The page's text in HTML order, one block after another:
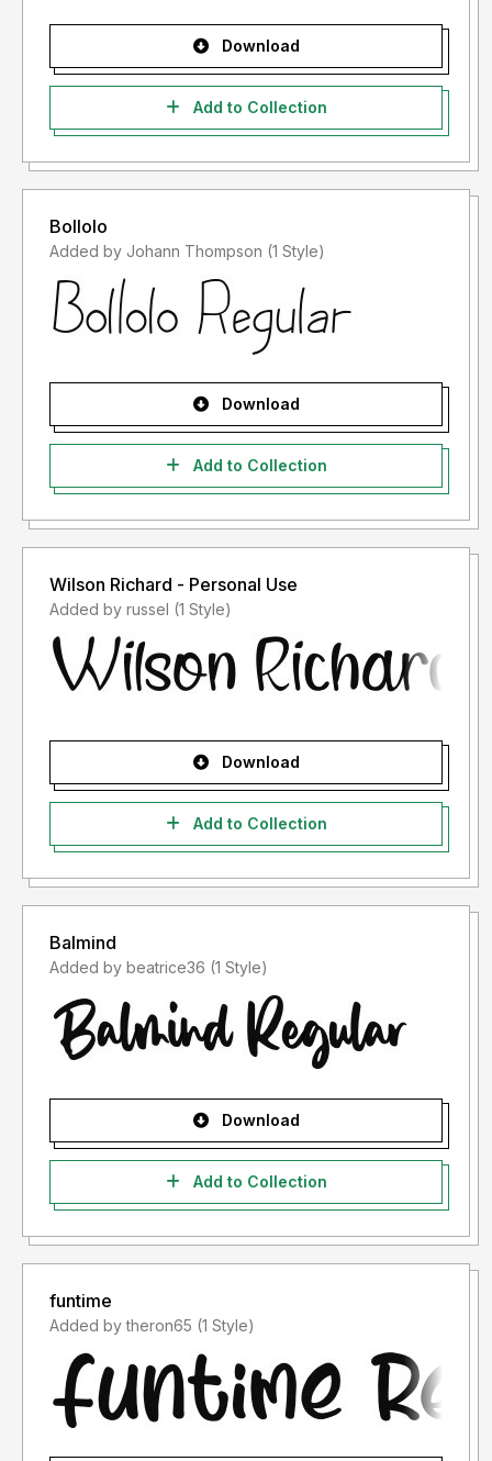
Download
Add to Collection
Bollolo
Added by Johann Thompson (1 Style)
Download
Add to Collection
Wilson Richard - Personal Use
Added by russel (1 Style)
Download
Add to Collection
Balmind
Added by beatrice36 (1 Style)
Download
Add to Collection
funtime
Added by theron65 (1 Style)